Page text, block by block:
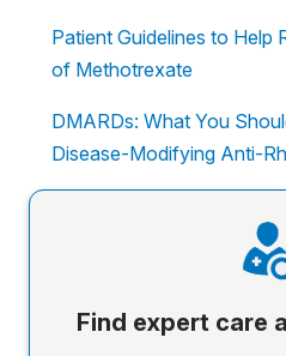
Patient Guidelines to Help
of Methotrexate
DMARDs: What You
Disease-Modifying Anti-
Find expert care